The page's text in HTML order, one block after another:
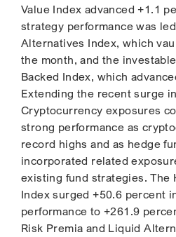
Value Index advanced +1.1
strategy performance was
Alternatives Index, which
the month, and the
Backed Index, which
Extending the recent surge
Cryptocurrency exposures
strong performance as
record highs and as hedge
incorporated related
existing fund strategies. The
Index surged +50.6 percent
performance to +261.9
Risk Premia and Liquid